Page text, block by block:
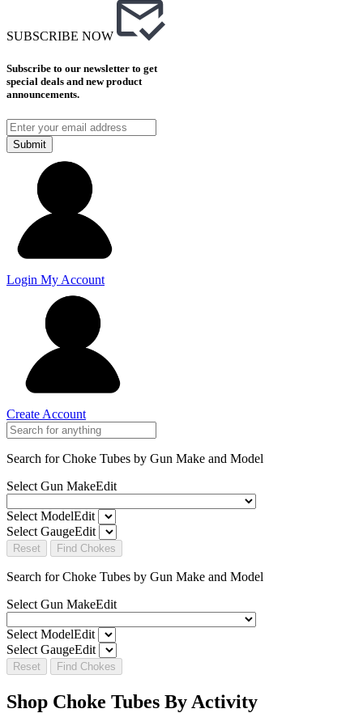
SUBSCRIBE NOW
Subscribe to our newsletter to get
special deals and new product
announcements.
Submit
Login My Account
Create Account
Search for Choke Tubes by Gun Make and Model
Select Gun MakeEdit
Select ModelEdit
Select GaugeEdit
Reset Find Chokes
Search for Choke Tubes by Gun Make and Model
Select Gun MakeEdit
Select ModelEdit
Select GaugeEdit
Reset Find Chokes
Shop Choke Tubes By Activity